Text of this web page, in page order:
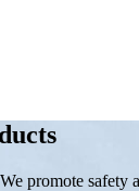
promote